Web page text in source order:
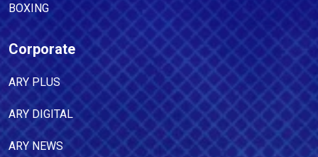
BOXING
Corporate
ARY PLUS
ARY DIGITAL
ARY NEWS